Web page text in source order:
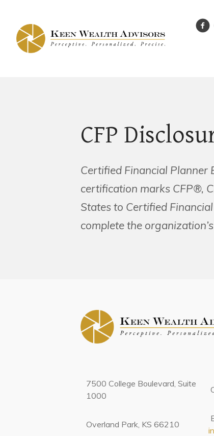
CFP
Certified Financial Planner
certification marks CFP®,
States to Certified
complete the
7500 College Boulevard, Suite
1000
Overland Park, KS 66210